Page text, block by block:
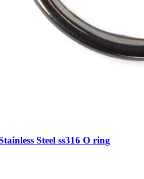
Steel ss316 O ring